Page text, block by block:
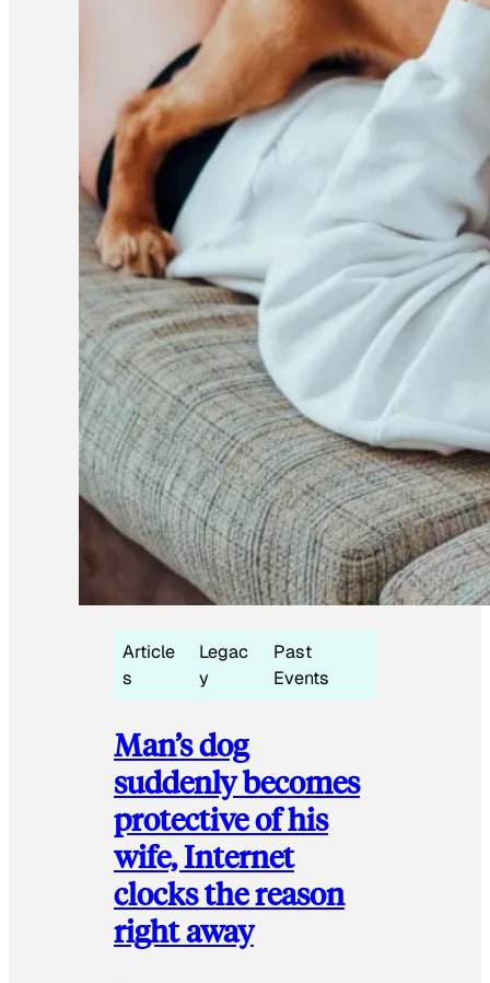
Article
s
Legac
y
Past
Events
Man’s dog
suddenly becomes
protective of his
wife, Internet
clocks the reason
right away